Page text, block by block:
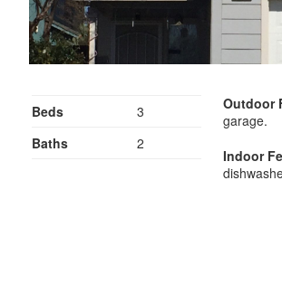
Beds
3
Baths
2
Outdoor
garage.
Indoor